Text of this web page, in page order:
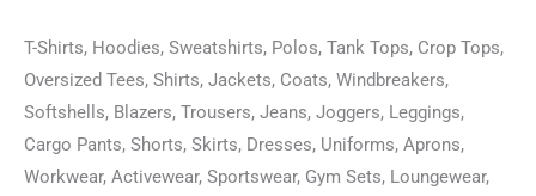
T-Shirts, Hoodies, Sweatshirts, Polos, Tank Tops, Crop Tops,
Oversized Tees, Shirts, Jackets, Coats, Windbreakers,
Softshells, Blazers, Trousers, Jeans, Joggers, Leggings,
Cargo Pants, Shorts, Skirts, Dresses, Uniforms, Aprons,
Workwear, Activewear, Sportswear, Gym Sets, Loungewear,